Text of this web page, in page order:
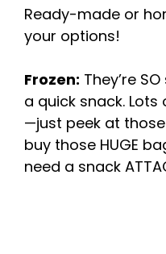
Ready-made or
your options!
Frozen: They’re
a quick snack.
—just peek at
buy those HUGE
need a snack